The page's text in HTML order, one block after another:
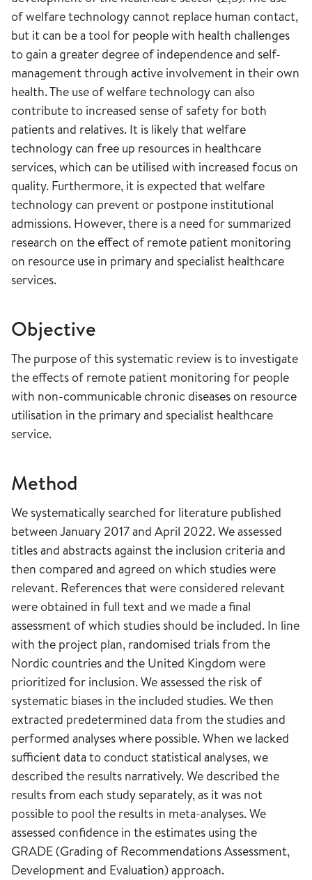
of welfare technology cannot replace human contact,
but it can be a tool for people with health challenges
to gain a greater degree of independence and self-
management through active involvement in their own
health. The use of welfare technology can also
contribute to increased sense of safety for both
patients and relatives. It is likely that welfare
technology can free up resources in healthcare
services, which can be utilised with increased focus on
quality. Furthermore, it is expected that welfare
technology can prevent or postpone institutional
admissions. However, there is a need for summarized
research on the effect of remote patient monitoring
on resource use in primary and specialist healthcare
services.
Objective
The purpose of this systematic review is to investigate
the effects of remote patient monitoring for people
with non-communicable chronic diseases on resource
utilisation in the primary and specialist healthcare
service.
Method
We systematically searched for literature published
between January 2017 and April 2022. We assessed
titles and abstracts against the inclusion criteria and
then compared and agreed on which studies were
relevant. References that were considered relevant
were obtained in full text and we made a final
assessment of which studies should be included. In line
with the project plan, randomised trials from the
Nordic countries and the United Kingdom were
prioritized for inclusion. We assessed the risk of
systematic biases in the included studies. We then
extracted predetermined data from the studies and
performed analyses where possible. When we lacked
sufficient data to conduct statistical analyses, we
described the results narratively. We described the
results from each study separately, as it was not
possible to pool the results in meta-analyses. We
assessed confidence in the estimates using the
GRADE (Grading of Recommendations Assessment,
Development and Evaluation) approach.